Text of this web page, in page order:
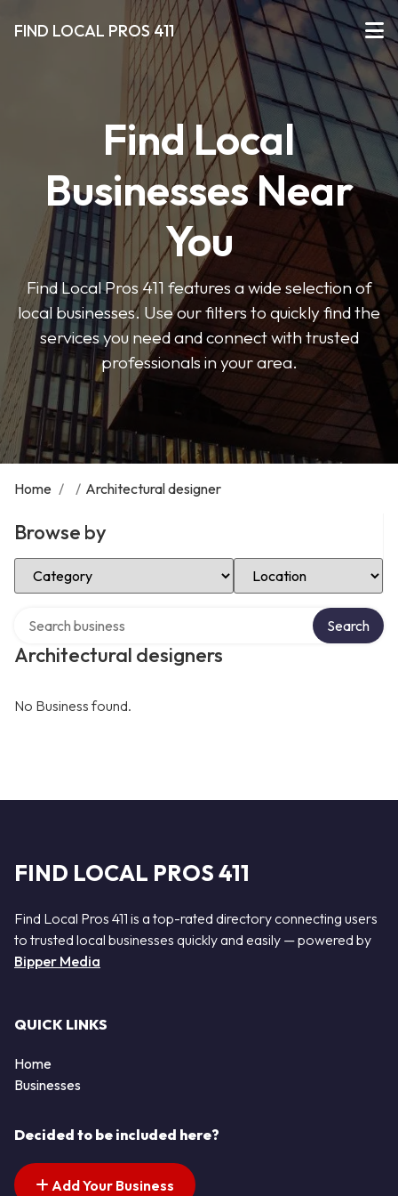
FIND LOCAL PROS 411
Find Local
Businesses Near
You
Find Local Pros 411 features a wide selection of
local businesses. Use our filters to quickly find the
services you need and connect with trusted
professionals in your area.
Home / / Architectural designer
Browse by
Select Category Select Location
Architectural designers
Search
No Business found.
FIND LOCAL PROS 411
Find Local Pros 411 is a top-rated directory connecting users
to trusted local businesses quickly and easily — powered by
Bipper Media
QUICK LINKS
Home
Businesses
Decided to be included here?
Add Your Business